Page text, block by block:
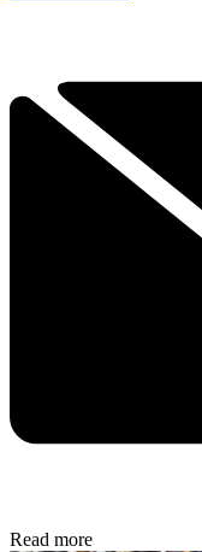
Read more